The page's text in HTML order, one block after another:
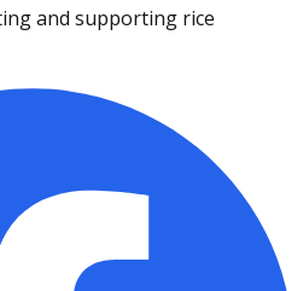
and supporting rice